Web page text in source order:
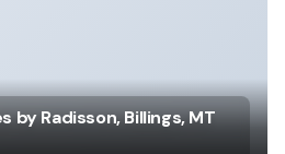
by Radisson, Billings, MT